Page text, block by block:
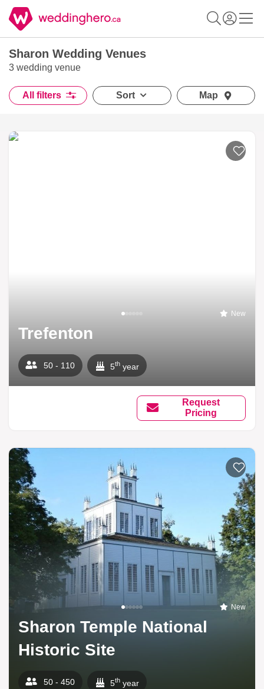
Sharon Wedding Venues
3 wedding venue
All filters Sort Map
New
Trefenton
50 - 110 5th year
Request
Pricing
New
Sharon Temple National
Historic Site
50 - 450 5th year